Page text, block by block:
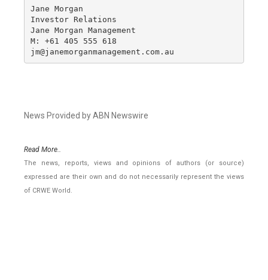
Jane Morgan
Investor Relations
Jane Morgan Management
M: +61 405 555 618
jm@janemorganmanagement.com.au
News Provided by ABN Newswire
Read More..
The news, reports, views and opinions of authors (or source)
expressed are their own and do not necessarily represent the views
of CRWE World.